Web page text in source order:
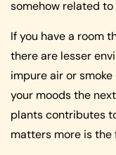
somehow related
If you have a room
there are lesser
impure air or
your moods the
plants contributes
matters more is the